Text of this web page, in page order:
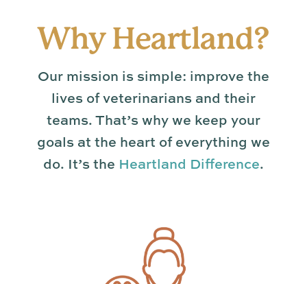
Why Heartland?
Our mission is simple: improve the
lives of veterinarians and their
teams. That’s why we keep your
goals at the heart of everything we
do. It’s the Heartland Difference.